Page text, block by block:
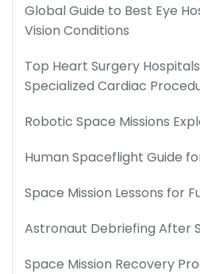
Global Guide to Best Eye
Vision Conditions
Top Heart Surgery
Specialized Cardiac
Robotic Space Missions
Human Spaceflight Guide
Space Mission Lessons for
Astronaut Debriefing After
Space Mission Recovery